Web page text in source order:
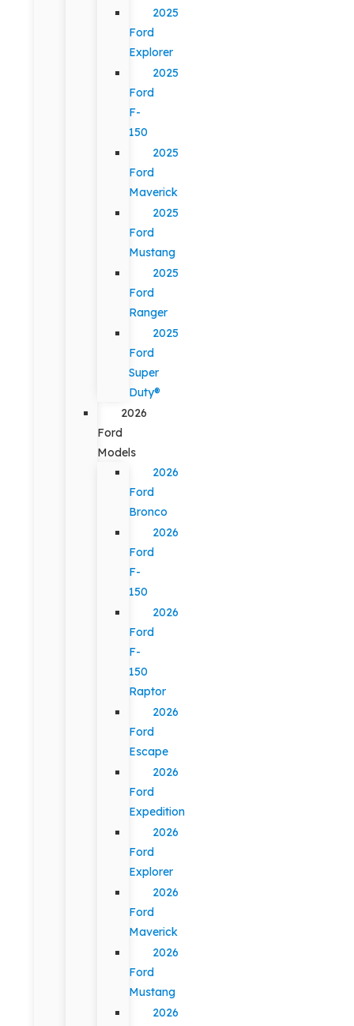
2025
Ford
Explorer
2025
Ford
F-
150
2025
Ford
Maverick
2025
Ford
Mustang
2025
Ford
Ranger
2025
Ford
Super
Duty®
2026
Ford
Models
2026
Ford
Bronco
2026
Ford
F-
150
2026
Ford
F-
150
Raptor
2026
Ford
Escape
2026
Ford
Expedition
2026
Ford
Explorer
2026
Ford
Maverick
2026
Ford
Mustang
2026